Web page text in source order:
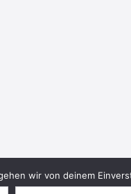
All rights reserved.
wir von deinem